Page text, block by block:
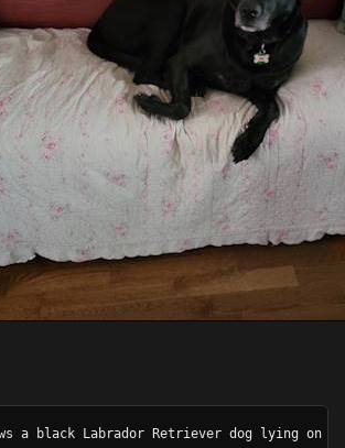
a black Labrador Retriever dog lying